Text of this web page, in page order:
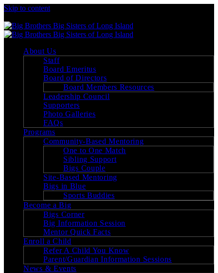
Skip to content
About Us
Staff
Board Emeritus
Board of Directors
Board Members Resources
Leadership Council
Supporters
Photo Galleries
FAQs
Programs
Community-Based Mentoring
One to One Match
Sibling Support
Bigs Couple
Site-Based Mentoring
Bigs in Blue
Sports Buddies
Become a Big
Bigs Corner
Big Information Session
Mentor Quick Facts
Enroll a Child
Refer A Child You Know
Parent/Guardian Information Sessions
News & Events